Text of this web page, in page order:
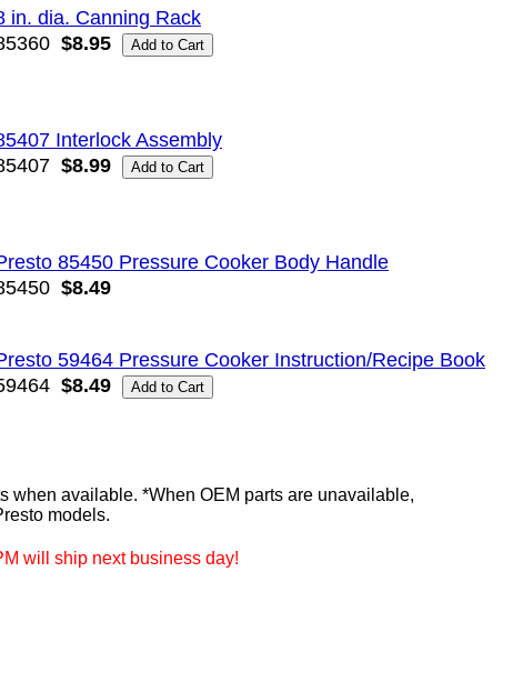
in. dia. Canning Rack
$8.95
Interlock Assembly
$8.99
85450 Pressure Cooker Body Handle
$8.49
59464 Pressure Cooker Instruction/Recipe Book
$8.49
available. *When OEM parts are unavailable,
models.
will ship next business day!